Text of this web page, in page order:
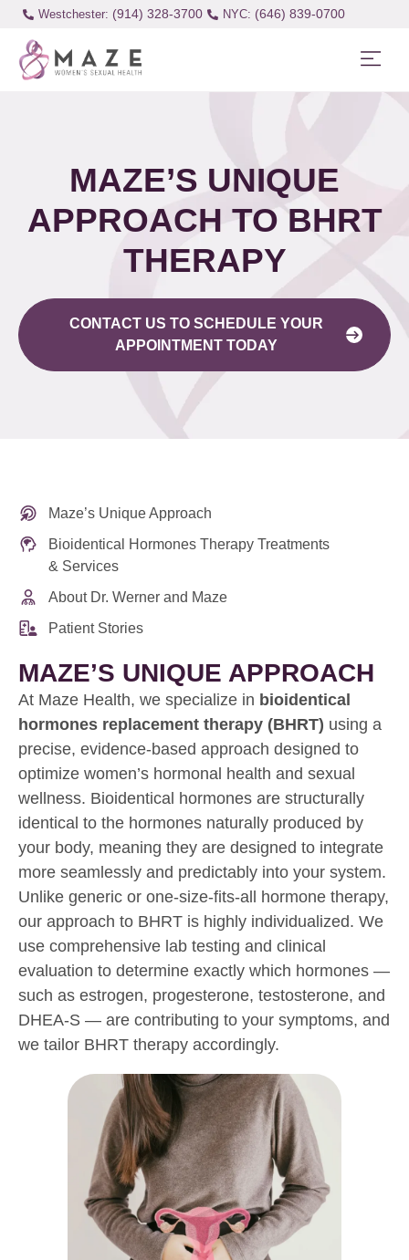
Westchester: (914) 328-3700 (646) 839-0700
MAZE’S UNIQUE
APPROACH TO BHRT
THERAPY
CONTACT US TO SCHEDULE YOUR
APPOINTMENT TODAY
Maze’s Unique Approach
Bioidentical Hormones Therapy Treatments
& Services
About Dr. Werner and Maze
Patient Stories
MAZE’S UNIQUE APPROACH
At Maze Health, we specialize in bioidentical
hormones replacement therapy (BHRT) using a
precise, evidence-based approach designed to
optimize women’s hormonal health and sexual
wellness. Bioidentical hormones are structurally
identical to the hormones naturally produced by
your body, meaning they are designed to integrate
more seamlessly and predictably into your system.
Unlike generic or one-size-fits-all hormone therapy,
our approach to BHRT is highly individualized. We
use comprehensive lab testing and clinical
evaluation to determine exactly which hormones —
such as estrogen, progesterone, testosterone, and
DHEA-S — are contributing to your symptoms, and
we tailor BHRT therapy accordingly.